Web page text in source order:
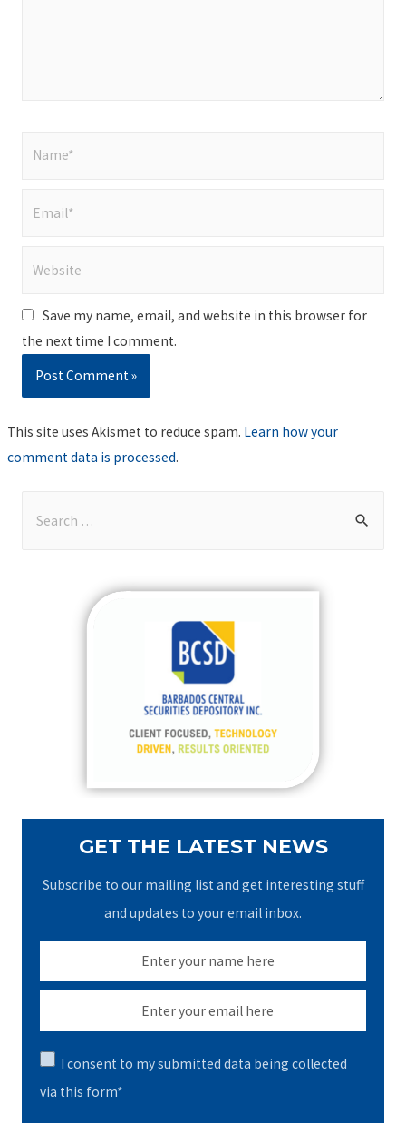
Save my name, email, and website in this browser for
the next time I comment.
This site uses Akismet to reduce spam. Learn how your
comment data is processed.
GET THE LATEST NEWS
Subscribe to our mailing list and get interesting stuff
and updates to your email inbox.
I consent to my submitted data being collected
via this form*